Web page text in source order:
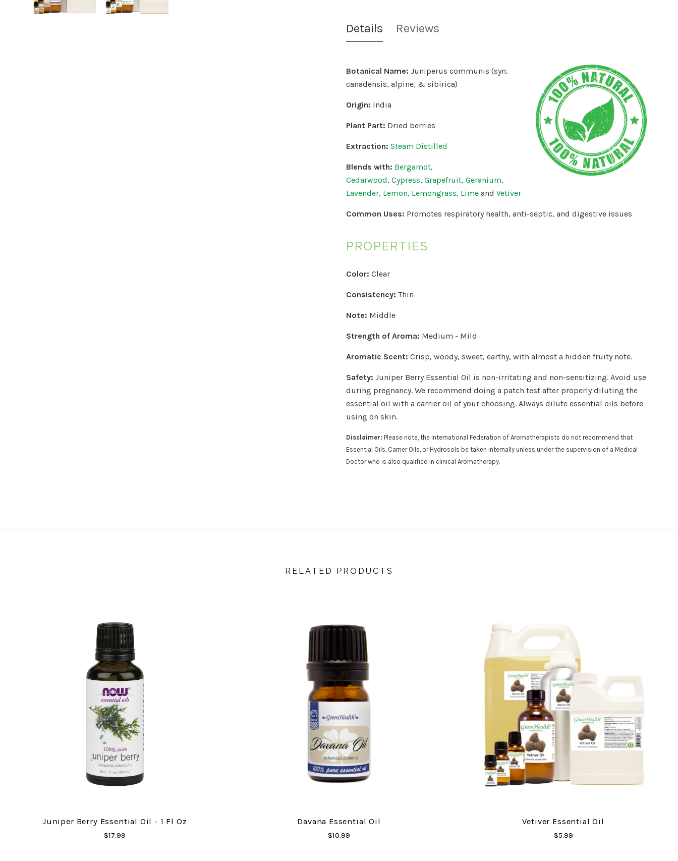
Details Reviews
Botanical Name: Juniperus communis (syn.
canadensis, alpine, & sibirica)
Origin: India
Plant Part: Dried berries
Extraction:Steam Distilled
Blends with: Bergamot,
Cedarwood,Cypress,Grapefruit,Geranium,
Lavender, Lemon, Lemongrass, Lime andVetiver
Common Uses: Promotes respiratory health,anti-septic, and digestive issues
PROPERTIES
Color:Clear
Consistency:Thin
Note: Middle
Strength of Aroma: Medium - Mild
Aromatic Scent: Crisp, woody, sweet, earthy, with almost a hidden fruity note.
Safety: Juniper Berry Essential Oil is non-irritating and non-sensitizing. Avoid use
during pregnancy.We recommend doing a patch test after properly diluting the
essential oil with a carrier oil of your choosing. Always dilute essential oils before
using on skin.
Disclaimer: Please note, the International Federation of Aromatherapists do not recommend that
Essential Oils, Carrier Oils, or Hydrosols be taken internally unless under the supervision of a Medical
Doctor who is also qualified in clinical Aromatherapy.
RELATED PRODUCTS
Juniper Berry Essential Oil - 1 Fl Oz
$17.99
Davana Essential Oil
$10.99
Vetiver Essential Oil
$5.99